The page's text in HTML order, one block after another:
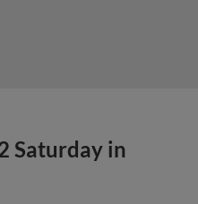
Saturday in